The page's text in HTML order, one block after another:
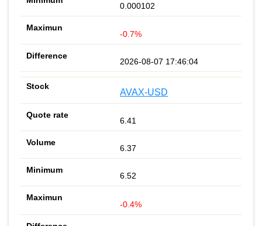
0.000102
-0.7%
2026-08-07 17:46:04
AVAX-USD
6.41
6.37
6.52
-0.4%